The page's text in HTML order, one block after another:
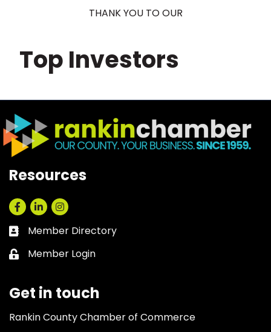
THANK YOU TO OUR
Top Investors
Resources
Facebook
LinkedInInstagram
Business card icon
Member Directory
Lock icon
Member Login
Get in touch
Rankin County Chamber of Commerce